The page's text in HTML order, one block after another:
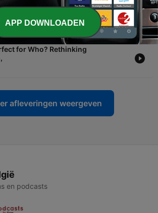
cup of Life - reset, Small wins and
for Who? Rethinking
afleveringen weergeven
en podcasts
APP DOWNLOADEN